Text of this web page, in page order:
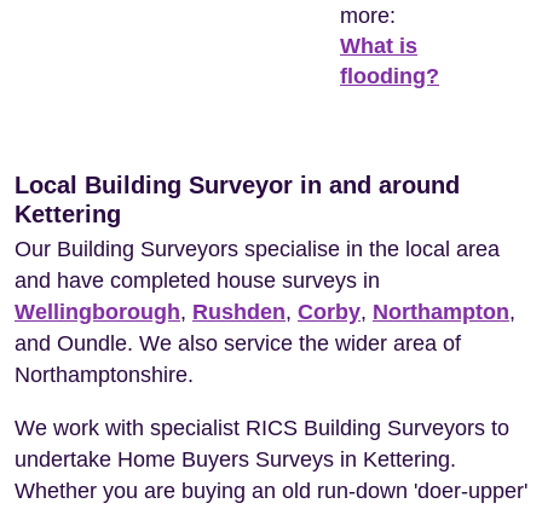
more:
What is
flooding?
Local Building Surveyor in and around
Kettering
Our Building Surveyors specialise in the local area
and have completed house surveys in
Wellingborough, Rushden, Corby, Northampton,
and Oundle. We also service the wider area of
Northamptonshire.
We work with specialist RICS Building Surveyors to
undertake Home Buyers Surveys in Kettering.
Whether you are buying an old run-down 'doer-upper'